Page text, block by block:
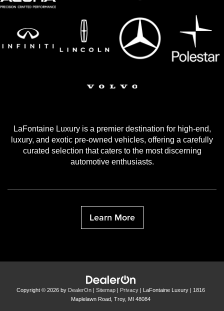
LaFontaine Luxury is a premier destination for high-end,
luxury, and exotic pre-owned vehicles, offering a carefully
curated selection that caters to the most discerning
automotive enthusiasts.
Learn More
Copyright © 2026 by DealerOn Sitemap Privacy | LaFontaine Luxury
1816
Maplelawn Road, Troy, MI 48084